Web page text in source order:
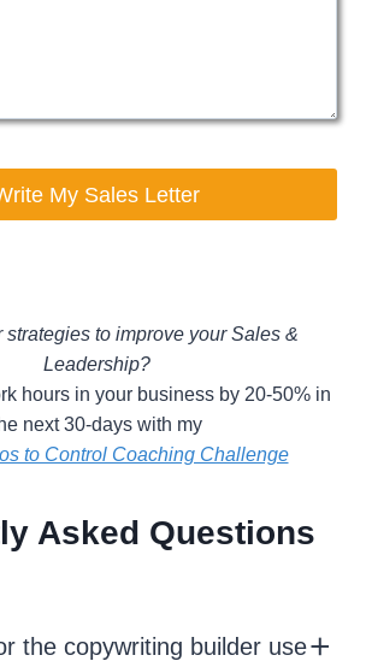
My Sales Letter
strategies to improve your Sales &
Leadership?
hours in your business by 20-50% in
next 30-days with my
to Control Coaching Challenge
Asked Questions
the copywriting builder use